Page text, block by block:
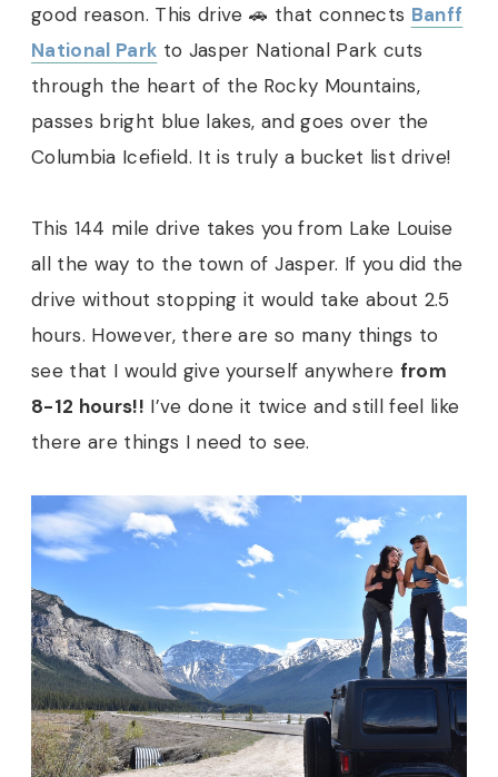
good reason. This drive 🚗 that connects Banff
National Park to Jasper National Park cuts
through the heart of the Rocky Mountains,
passes bright blue lakes, and goes over the
Columbia Icefield. It is truly a bucket list drive!
This 144 mile drive takes you from Lake Louise
all the way to the town of Jasper. If you did the
drive without stopping it would take about 2.5
hours. However, there are so many things to
see that I would give yourself anywhere from
8-12 hours!! I’ve done it twice and still feel like
there are things I need to see.